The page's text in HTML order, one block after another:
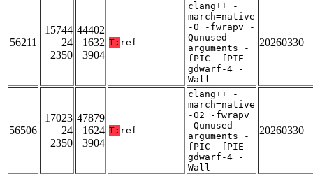
56211
15744
24
2350
44402
1632
3904
T: ref
clang++ -
march=native
-O -fwrapv -
Qunused-
arguments -
fPIC -fPIE -
gdwarf-4 -
Wall
20260330
56506
17023
24
2350
47879
1624
3904
T: ref
clang++ -
march=native
-O2 -fwrapv
-Qunused-
arguments -
fPIC -fPIE -
gdwarf-4 -
Wall
20260330